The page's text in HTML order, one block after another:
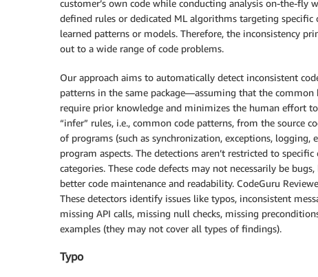
customer’s own code while conducting analysis on-the-
defined rules or dedicated ML algorithms targeting specific
learned patterns or models. Therefore, the inconsistency
out to a wide range of code problems.
Our approach aims to automatically detect inconsistent
patterns in the same package—assuming that the common
require prior knowledge and minimizes the human effort
“infer” rules, i.e., common code patterns, from the source
of programs (such as synchronization, exceptions, logging,
program aspects. The detections aren’t restricted to
categories. These code defects may not necessarily be
better code maintenance and readability. CodeGuru
These detectors identify issues like typos, inconsistent
missing API calls, missing null checks, missing
examples (they may not cover all types of findings).
Typo